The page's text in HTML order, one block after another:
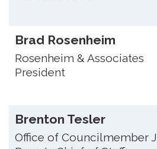
Brad Rosenheim
Rosenheim & Associates
President
Brenton Tesler
Office of Councilmember